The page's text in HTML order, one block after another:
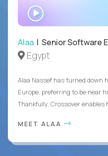
WATCH
INTERVIEW
Alaa| Senior Software
Egypt
Alaa Nassef has turned down
Europe, preferring to be near
Thankfully, Crossover enables
MEET ALAA